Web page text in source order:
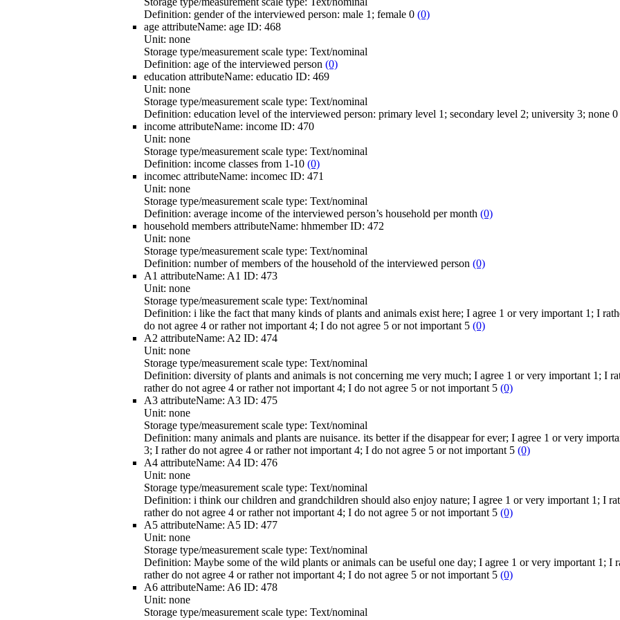
Definition: gender of the interviewed person: male 1; female 0 (0)
age attributeName: age ID: 468
Unit: none
Storage type/measurement scale type: Text/nominal
Definition: age of the interviewed person (0)
education attributeName: educatio ID: 469
Unit: none
Storage type/measurement scale type: Text/nominal
Definition: education level of the interviewed person: primary level 1; secondary level 2; university 3; none 0
income attributeName: income ID: 470
Unit: none
Storage type/measurement scale type: Text/nominal
Definition: income classes from 1-10 (0)
incomec attributeName: incomec ID: 471
Unit: none
Storage type/measurement scale type: Text/nominal
Definition: average income of the interviewed person’s household per month (0)
household members attributeName: hhmemberID: 472
Unit: none
Storage type/measurement scale type: Text/nominal
Definition: number of members of the household of the interviewed person (0)
A1 attributeName: A1 ID: 473
Unit: none
Storage type/measurement scale type: Text/nominal
Definition: i like the fact that many kinds of plants and animals exist here; I agree 1 or very important 1; I
do not agree 4 or rather not important 4; I do not agree 5 or not important 5 (0)
A2 attributeName: A2 ID: 474
Unit: none
Storage type/measurement scale type: Text/nominal
Definition: diversity of plants and animals is not concerning me very much; I agree 1 or very important 1; I
rather do not agree 4 or rather not important 4; I do not agree 5 or not important 5 (0)
A3 attributeName: A3 ID: 475
Unit: none
Storage type/measurement scale type: Text/nominal
Definition: many animals and plants are nuisance. its better if the disappear for ever; I agree 1 or very
3; I rather do not agree 4 or rather not important 4; I do not agree 5 or not important 5 (0)
A4 attributeName: A4 ID: 476
Unit: none
Storage type/measurement scale type: Text/nominal
Definition: i think our children and grandchildren should also enjoy nature; I agree 1 or very important 1; I
rather do not agree 4 or rather not important 4; I do not agree 5 or not important 5 (0)
A5 attributeName: A5 ID: 477
Unit: none
Storage type/measurement scale type: Text/nominal
Definition: Maybe some of the wild plants or animals can be useful one day; I agree 1 or very important 1;
rather do not agree 4 or rather not important 4; I do not agree 5 or not important 5 (0)
A6 attributeName: A6 ID: 478
Unit: none
Storage type/measurement scale type: Text/nominal